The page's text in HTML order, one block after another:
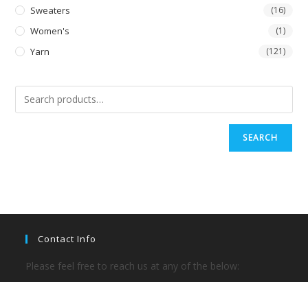
Sweaters (16)
Women's (1)
Yarn (121)
SEARCH
Contact Info
Please feel free to reach us at any of the below: